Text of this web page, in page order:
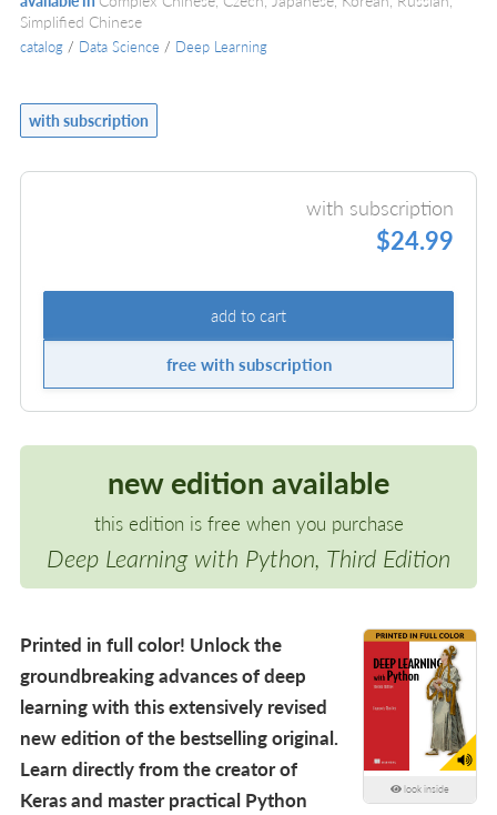
Simplified Chinese
catalog / Data Science / Deep Learning
with subscription
with subscription
$24.99
add to cart
free with subscription
new edition available
this edition is free when you purchase
Deep Learning with Python, Third Edition
look inside
Printed in full color! Unlock the
groundbreaking advances of deep
learning with this extensively revised
new edition of the bestselling original.
Learn directly from the creator of
Keras and master practical Python